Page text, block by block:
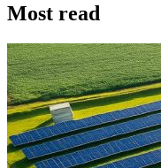
Most read